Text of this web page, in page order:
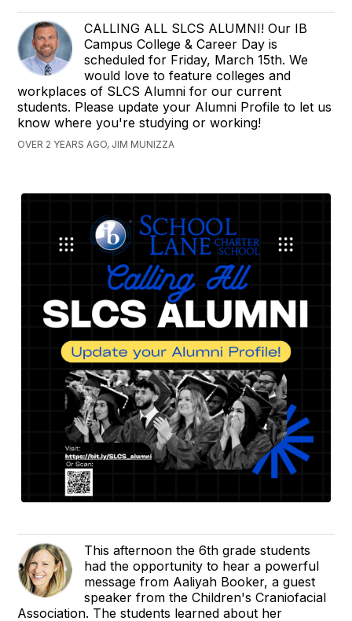
CALLING ALL SLCS ALUMNI! Our IB
Campus College & Career Day is
scheduled for Friday, March 15th. We
would love to feature colleges and
workplaces of SLCS Alumni for our current
students. Please update your Alumni Profile to let us
know where you're studying or working!
OVER 2 YEARS AGO, JIM MUNIZZA
This afternoon the 6th grade students
had the opportunity to hear a powerful
message from Aaliyah Booker, a guest
speaker from the Children's Craniofacial
Association. The students learned about her